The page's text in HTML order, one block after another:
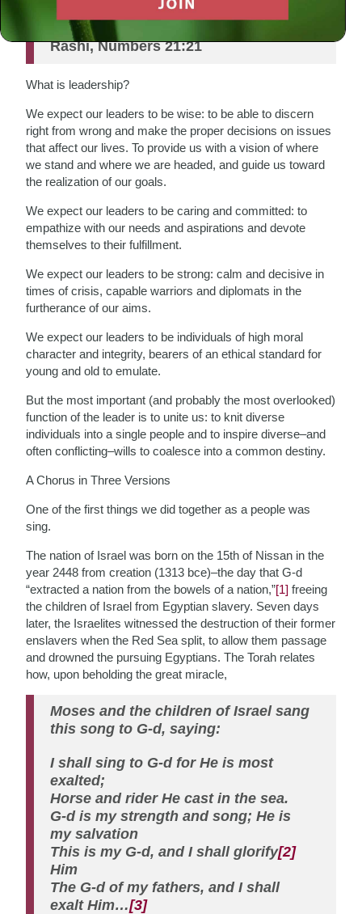
embodies them all
Rashi, Numbers 21:21
What is leadership?
We expect our leaders to be wise: to be able to discern
right from wrong and make the proper decisions on issues
that affect our lives. To provide us with a vision of where
we stand and where we are headed, and guide us toward
the realization of our goals.
We expect our leaders to be caring and committed: to
empathize with our needs and aspirations and devote
themselves to their fulfillment.
We expect our leaders to be strong: calm and decisive in
times of crisis, capable warriors and diplomats in the
furtherance of our aims.
We expect our leaders to be individuals of high moral
character and integrity, bearers of an ethical standard for
young and old to emulate.
But the most important (and probably the most overlooked)
function of the leader is to unite us: to knit diverse
individuals into a single people and to inspire diverse–and
often conflicting–wills to coalesce into a common destiny.
A Chorus in Three Versions
One of the first things we did together as a people was
sing.
The nation of Israel was born on the 15th of Nissan in the
year 2448 from creation (1313 bce)–the day that G-d
“extracted a nation from the bowels of a nation,”[1] freeing
the children of Israel from Egyptian slavery. Seven days
later, the Israelites witnessed the destruction of their former
enslavers when the Red Sea split, to allow them passage
and drowned the pursuing Egyptians. The Torah relates
how, upon beholding the great miracle,
Moses and the children of Israel sang
this song to G-d, saying:
I shall sing to G-d for He is most
exalted;
Horse and rider He cast in the sea.
G-d is my strength and song; He is
my salvation
This is my G-d, and I shall glorify[2]
Him
The G-d of my fathers, and I shall
exalt Him…[3]